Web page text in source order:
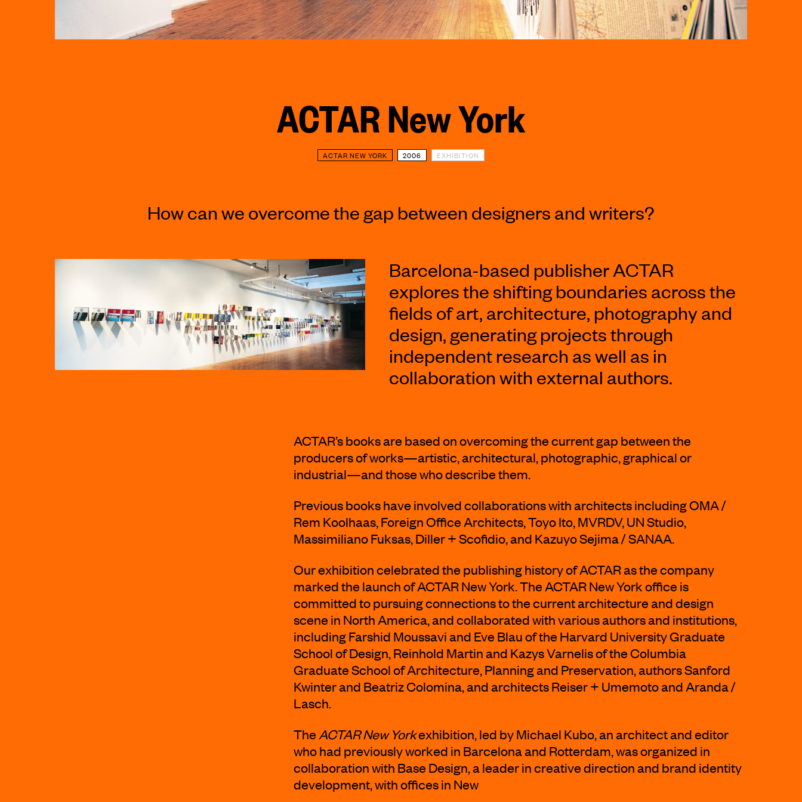
ACTAR New York
ACTAR NEW YORK 2006 EXHIBITION
How can we overcome the gap between designers and writers?
Barcelona-based publisher ACTAR
explores the shifting boundaries across the
fields of art, architecture, photography and
design, generating projects through
independent research as well as in
collaboration with external authors.
ACTAR’s books are based on overcoming the current gap between the
producers of works—artistic, architectural, photographic, graphical or
industrial—and those who describe them.
Previous books have involved collaborations with architects including OMA /
Rem Koolhaas, Foreign Office Architects, Toyo Ito, MVRDV, UN Studio,
Massimiliano Fuksas, Diller + Scofidio, and Kazuyo Sejima / SANAA.
Our exhibition celebrated the publishing history of ACTAR as the company
marked the launch of ACTAR New York. The ACTAR New York office is
committed to pursuing connections to the current architecture and design
scene in North America, and collaborated with various authors and institutions,
including Farshid Moussavi and Eve Blau of the Harvard University Graduate
School of Design, Reinhold Martin and Kazys Varnelis of the Columbia
Graduate School of Architecture, Planning and Preservation, authors Sanford
Kwinter and Beatriz Colomina, and architects Reiser + Umemoto and Aranda /
Lasch.
The ACTAR New Yorkexhibition, led by Michael Kubo, an architect and editor
who had previously worked in Barcelona and Rotterdam, was organized in
collaboration with Base Design, a leader in creative direction and brand identity
development, with offices in New